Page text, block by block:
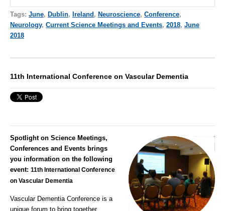
Tags: June, Dublin, Ireland , Neuroscience, Conference,
Neurology, Current Science Meetings and Events, 2018, June
2018
11th International Conference on Vascular Dementia
Spotlight on Science Meetings,
Conferences and Events brings
you information on the following
event: 11th International Conference
on Vascular Dementia
Vascular Dementia Conference is a
unique forum to bring together